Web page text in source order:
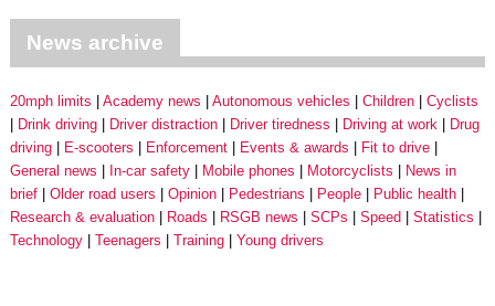
News archive
20mph limits Academy news Autonomous vehicles Children
Cyclists
Drink driving
Driver distraction Driver tiredness Driving at work
Drug
driving
E-scooters Enforcement Events & awards
Fit to drive
General news
In-car safety Mobile phones Motorcyclists
News in
brief
Older road users Opinion Pedestrians People
Public health
Research & evaluation
Roads RSGB news SCPs Speed
Statistics
Technology
Teenagers Training Young drivers